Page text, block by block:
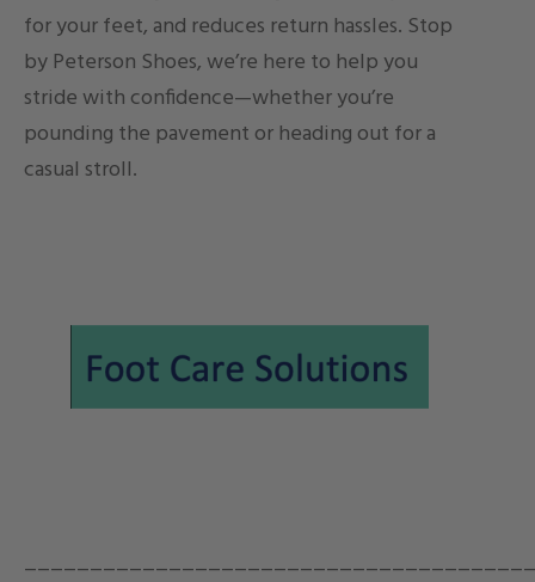
for your feet, and reduces return hassles. Stop
by Peterson Shoes, we’re here to help you
stride with confidence—whether you’re
pounding the pavement or heading out for a
casual stroll.